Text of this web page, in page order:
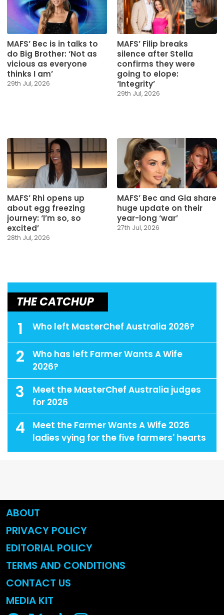
MAFS’ Bec is in talks to
do Big Brother: ‘Not as
vicious as everyone
thinks I am’
29th Jul, 2026
MAFS’ Filip breaks
silence after Stella
confirms they were
going to elope:
‘Integrity’
29th Jul, 2026
MAFS’ Rhi opens up
about egg freezing
journey: ‘I’m so, so
excited’
28th Jul, 2026
MAFS’ Bec and Gia share
huge update on their
year-long ‘war’
27th Jul, 2026
THE CATCHUP
1 Who left MasterChef Australia 2026?
2
Who has left Farmer Wants A Wife
2026?
3
Meet the MasterChef Australia judges
for 2026
4
Meet the Farmer Wants A Wife 2026
ladies vying for the five farmers' hearts
ABOUT
PRIVACY POLICY
EDITORIAL POLICY
TERMS AND CONDITIONS
CONTACT US
MEDIA KIT